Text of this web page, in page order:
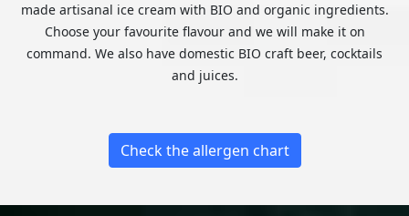
made artisanal ice cream with BIO and organic ingredients.
Choose your favourite flavour and we will make it on
command. We also have domestic BIO craft beer, cocktails
and juices.
Check the allergen chart